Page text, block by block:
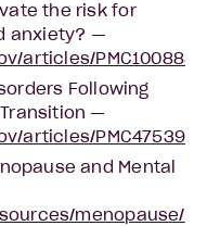
the risk for
anxiety? —
articles/
Following
—
articles/
and Mental
menopause/